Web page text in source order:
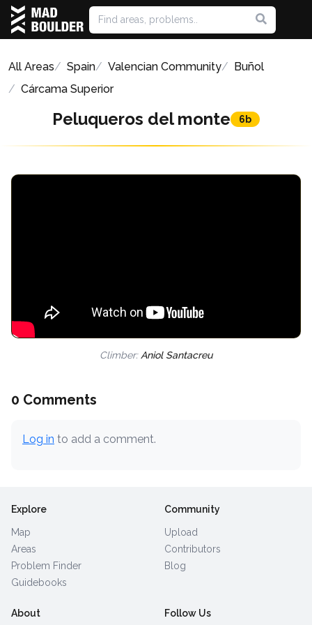
All Areas Spain Valencian Community
Buñol
Cárcama Superior
Peluqueros del monte 6b
Climber: Aniol Santacreu
0 Comments
Log in to add a comment.
Explore
Map
Areas
Problem Finder
Guidebooks
Community
Upload
Contributors
Blog
About Follow Us